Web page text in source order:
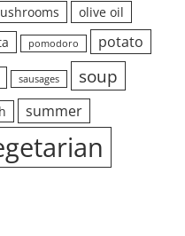
olive oil
pomodoro potato
sausages soup
summer